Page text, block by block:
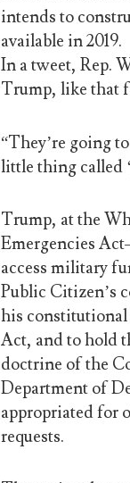
intends to
available in 2019.
In a tweet, Rep.
Trump, like that
“They’re going
little thing called
Trump, at the
Emergencies
access military
Public Citizen’s
his
Act, and to hold
doctrine of the
Department of
appropriated for
requests.